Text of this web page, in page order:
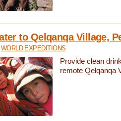
to Qelqanqa Village,
WORLD EXPEDITIONS
Provide clean
remote Qelqanqa